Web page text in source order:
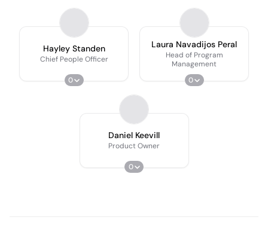
Hayley Standen
Chief People Officer
0
Laura Navadijos Peral
Head of Program
Management
0
Daniel Keevill
Product Owner
0